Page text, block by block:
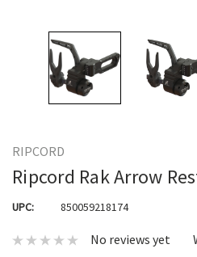
RIPCORD
Ripcord Rak Arrow
UPC: 850059218174
No reviews yet